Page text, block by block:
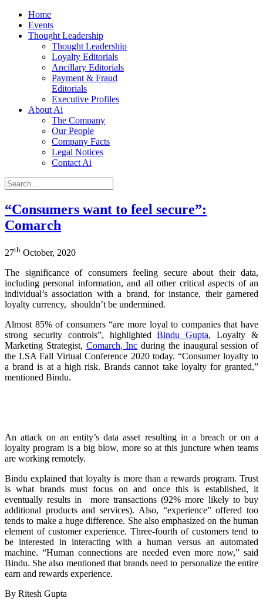
Home
Events
Thought Leadership
Thought Leadership
Loyalty Editorials
Ancillary Editorials
Payment & Fraud
Editorials
Executive Profiles
About Ai
The Company
Our People
Company Facts
Legal Notices
Contact Ai
“Consumers want to feel secure”:
Comarch
27th October, 2020
The significance of consumers feeling secure about their data,
including personal information, and all other critical aspects of an
individual’s association with a brand, for instance, their garnered
loyalty currency, shouldn’t be undermined.
Almost 85% of consumers “are more loyal to companies that have
strong security controls”, highlightedBindu Gupta, Loyalty &
Marketing Strategist, Comarch, Inc during the inaugural session of
the LSA Fall Virtual Conference 2020 today. “Consumer loyalty to
a brand is at a high risk. Brands cannot take loyalty for granted,”
mentioned Bindu.
An attack on an entity’s data asset resulting in a breach or on a
loyalty program is a big blow, more so at this juncture when teams
are working remotely.
Bindu explained that loyalty is more than a rewards program. Trust
is what brands must focus on and once this is established, it
eventually results in more transactions (92% more likely to buy
additional products and services). Also, “experience” offered too
tends to make a huge difference. She also emphasized on the human
element of customer experience. Three-fourth of customers tend to
be interested in interacting with a human versus an automated
machine. “Human connections are needed even more now,” said
Bindu. She also mentioned that brands need to personalize the entire
earn and rewards experience.
By Ritesh Gupta